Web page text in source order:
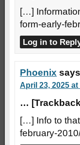
[…]
form-early-
Log in to
Phoenix
April 23, 2025 at
…
[…] Info to
february-